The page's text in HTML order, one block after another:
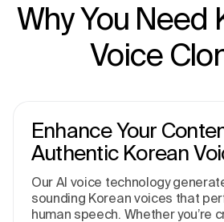
Why You Need
Voice
Enhance Your
Authentic Korean
Our AI voice technology
sounding Korean voices that
human speech. Whether you’re